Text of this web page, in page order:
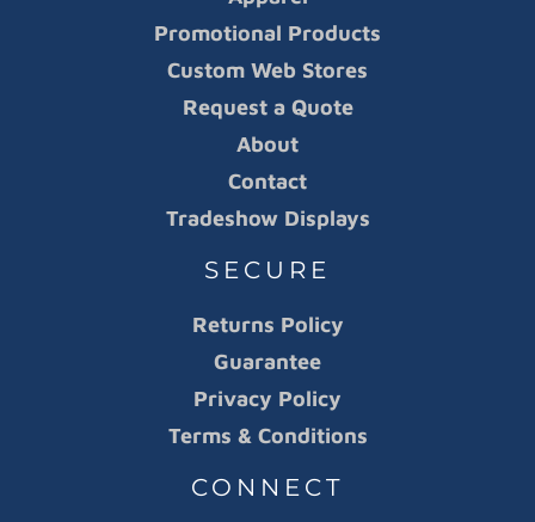
Promotional Products
Custom Web Stores
Request a Quote
About
Contact
Tradeshow Displays
SECURE
Returns Policy
Guarantee
Privacy Policy
Terms & Conditions
CONNECT